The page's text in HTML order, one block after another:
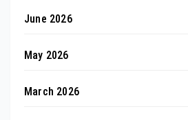
June 2026
May 2026
March 2026